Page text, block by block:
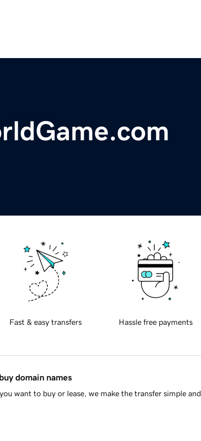
Fast & easy transfers Hassle free payments
domain names
want to buy or lease, we make the transfer simple and